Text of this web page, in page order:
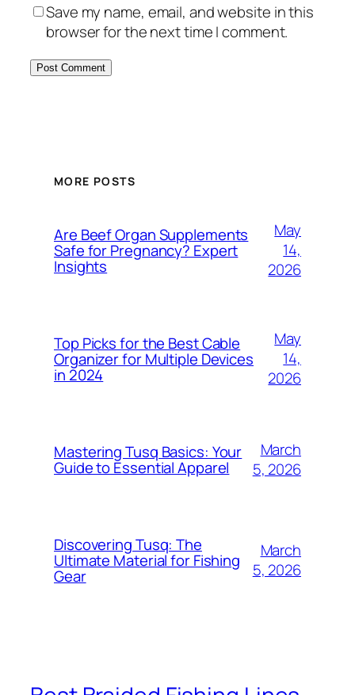
Save my name, email, and website in this
browser for the next time I comment.
MORE POSTS
Are Beef Organ Supplements
Safe for Pregnancy? Expert
Insights
May
14,
2026
Top Picks for the Best Cable
Organizer for Multiple Devices
in 2024
May
14,
2026
Mastering Tusq Basics: Your
Guide to Essential Apparel
March
5, 2026
Discovering Tusq: The
Ultimate Material for Fishing
Gear
March
5, 2026